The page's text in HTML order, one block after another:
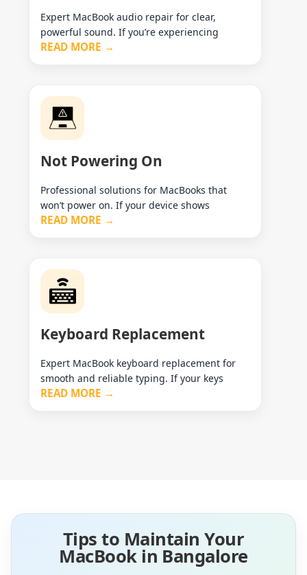
Expert MacBook audio repair for clear,
powerful sound. If you’re experiencing
READ MORE →
Not Powering On
Professional solutions for MacBooks that
won’t power on. If your device shows
READ MORE →
Keyboard Replacement
Expert MacBook keyboard replacement for
smooth and reliable typing. If your keys
READ MORE →
Tips to Maintain Your
MacBook in Bangalore